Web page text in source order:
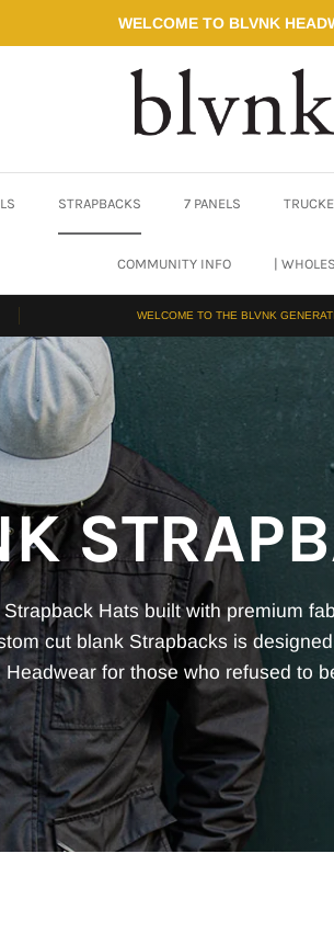
WELCOME TO BLVNK
STRAPBACKS 7 PANELS
COMMUNITY INFO |
WELCOME TO THE BLVNK
Hats built with premium
cut blank Strapbacks is
Headwear for those who refused to